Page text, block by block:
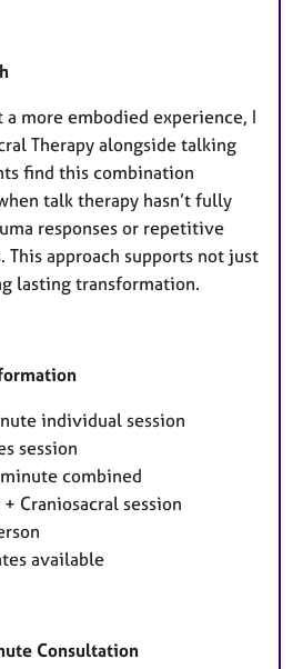
a more embodied experience, I
Therapy alongside talking
find this combination
talk therapy hasn’t fully
responses or repetitive
approach supports not just
lasting transformation.
individual session
session
combined
Craniosacral session
available
Consultation